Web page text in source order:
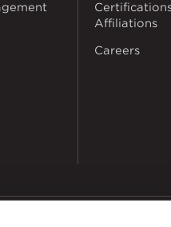
Affiliations
Careers